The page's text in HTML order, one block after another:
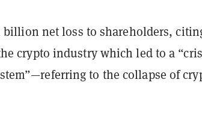
billion net loss to shareholders,
crypto industry which led to a
to the collapse of